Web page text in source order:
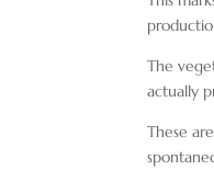
The
actually
These